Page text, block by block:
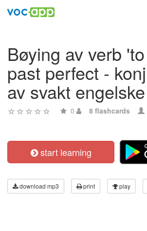
Bøying av verb
past perfect -
av svakt
0 8 flashcards
start learning
download mp3 print play